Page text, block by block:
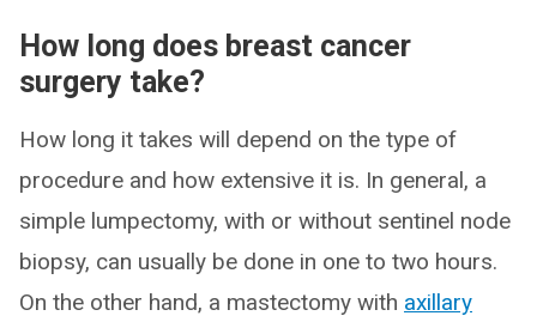
How long does breast cancer
surgery take?
How long it takes will depend on the type of
procedure and how extensive it is. In general, a
simple lumpectomy, with or without sentinel node
biopsy, can usually be done in one to two hours.
On the other hand, a mastectomy with axillary